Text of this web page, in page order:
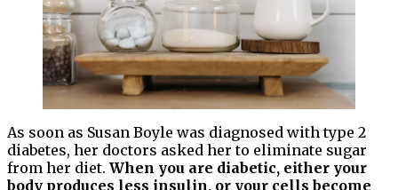
As soon as Susan Boyle was diagnosed with type 2
diabetes, her doctors asked her to eliminate sugar
from her diet. When you are diabetic, either your
body produces less insulin, or your cells become